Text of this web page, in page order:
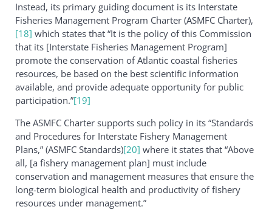
Instead, its primary guiding document is its Interstate
Fisheries Management Program Charter (ASMFC Charter),
[18] which states that “It is the policy of this Commission
that its [Interstate Fisheries Management Program]
promote the conservation of Atlantic coastal fisheries
resources, be based on the best scientific information
available, and provide adequate opportunity for public
participation.”[19]
The ASMFC Charter supports such policy in its “Standards
and Procedures for Interstate Fishery Management
Plans,” (ASMFC Standards)[20] where it states that “Above
all, [a fishery management plan] must include
conservation and management measures that ensure the
long-term biological health and productivity of fishery
resources under management.”